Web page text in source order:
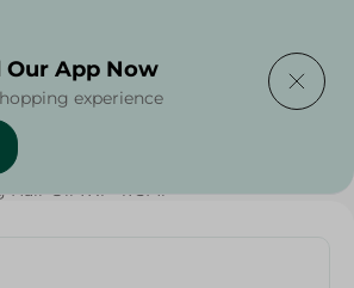
Care
Oil 7X1 - 175Ml
Our App Now
experience